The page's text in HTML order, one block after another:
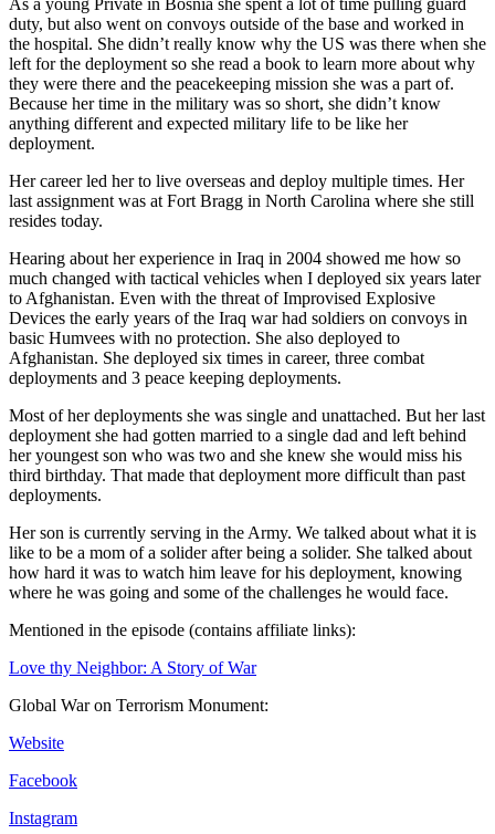
As a young Private in Bosnia she spent a lot of time pulling guard
duty, but also went on convoys outside of the base and worked in
the hospital. She didn’t really know why the US was there when she
left for the deployment so she read a book to learn more about why
they were there and the peacekeeping mission she was a part of.
Because her time in the military was so short, she didn’t know
anything different and expected military life to be like her
deployment.
Her career led her to live overseas and deploy multiple times. Her
last assignment was at Fort Bragg in North Carolina where she still
resides today.
Hearing about her experience in Iraq in 2004 showed me how so
much changed with tactical vehicles when I deployed six years later
to Afghanistan. Even with the threat of Improvised Explosive
Devices the early years of the Iraq war had soldiers on convoys in
basic Humvees with no protection. She also deployed to
Afghanistan. She deployed six times in career, three combat
deployments and 3 peace keeping deployments.
Most of her deployments she was single and unattached. But her last
deployment she had gotten married to a single dad and left behind
her youngest son who was two and she knew she would miss his
third birthday. That made that deployment more difficult than past
deployments.
Her son is currently serving in the Army. We talked about what it is
like to be a mom of a solider after being a solider. She talked about
how hard it was to watch him leave for his deployment, knowing
where he was going and some of the challenges he would face.
Mentioned in the episode (contains affiliate links):
Love thy Neighbor: A Story of War
Global War on Terrorism Monument:
Website
Facebook
Instagram